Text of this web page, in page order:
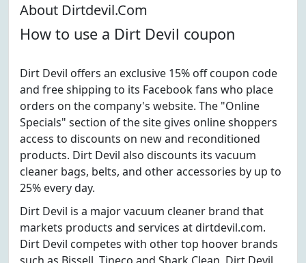
About Dirtdevil.Com
How to use a Dirt Devil coupon
Dirt Devil offers an exclusive 15% off coupon code
and free shipping to its Facebook fans who place
orders on the company's website. The "Online
Specials" section of the site gives online shoppers
access to discounts on new and reconditioned
products. Dirt Devil also discounts its vacuum
cleaner bags, belts, and other accessories by up to
25% every day.
Dirt Devil is a major vacuum cleaner brand that
markets products and services at dirtdevil.com.
Dirt Devil competes with other top hoover brands